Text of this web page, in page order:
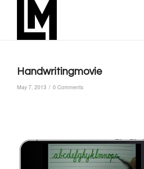
Handwritingmovie
May 7, 2013 / 0 Comments